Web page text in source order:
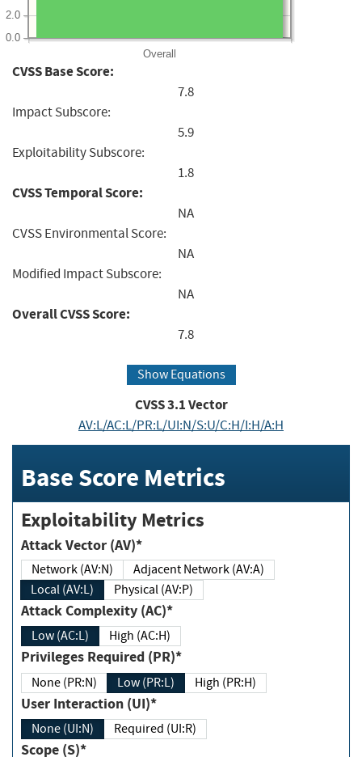
Overall
0.0
2.0
CVSS Base Score:
7.8
Impact Subscore:
5.9
Exploitability Subscore:
1.8
CVSS Temporal Score:
NA
CVSS Environmental Score:
NA
Modified Impact Subscore:
NA
Overall CVSS Score:
7.8
Show Equations
CVSS3.1Vector
AV:L/AC:L/PR:L/UI:N/S:U/C:H/I:H/A:H
Base Score Metrics
Exploitability Metrics
Attack Vector (AV)*
Network (AV:N)
Adjacent Network (AV:A)
Local (AV:L)
Physical (AV:P)
Attack Complexity (AC)*
Low (AC:L) High (AC:H)
Privileges Required (PR)*
None (PR:N) Low (PR:L) High (PR:H)
User Interaction (UI)*
None (UI:N) Required (UI:R)
Scope (S)*